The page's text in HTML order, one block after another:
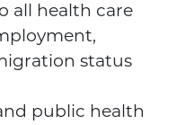
all health care
status
public health